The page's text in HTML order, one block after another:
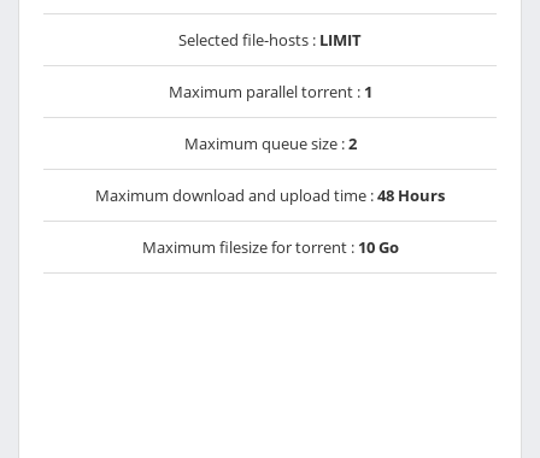
Selected file-hosts : LIMIT
Maximum parallel torrent : 1
Maximum queue size :2
Maximum download and upload time :48 Hours
Maximum filesize for torrent : 10 Go